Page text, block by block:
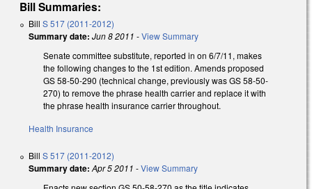
Bill Summaries:
Bill S 517 (2011-2012)
Summary date: Jun 8 2011 -View Summary
Senate committee substitute, reported in on 6/7/11, makes
the following changes to the 1st edition. Amends proposed
GS 58-50-290 (technical change, previously was GS 58-50-
270) to remove the phrase health carrier and replace it with
the phrase health insurance carrier throughout.
Health Insurance
Bill S 517 (2011-2012)
Summary date: Apr 5 2011 -View Summary